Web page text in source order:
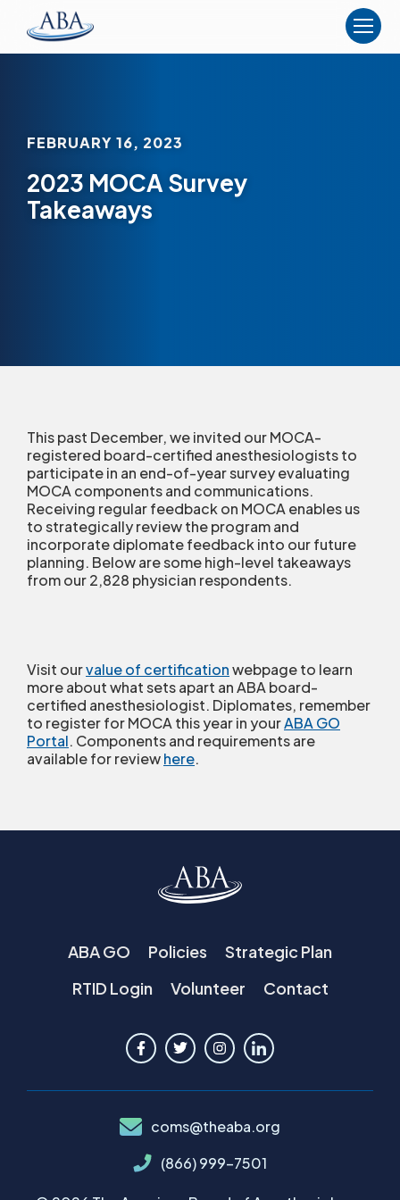
The
American
FEBRUARY 16, 2023
2023 MOCA Survey
Takeaways
This past December, we invited our MOCA-
registered board-certified anesthesiologists to
participate in an end-of-year survey evaluating
MOCA components and communications.
Receiving regular feedback on MOCA enables us
to strategically review the program and
incorporate diplomate feedback into our future
planning. Below are some high-level takeaways
from our 2,828 physician respondents.
Visit ourvalue of certificationwebpage to learn
more about what sets apart an ABA board-
certified anesthesiologist. Diplomates, remember
to register for MOCA this year in yourABA GO
Portal. Components and requirements are
available for reviewhere.
ABA GO Policies
Strategic Plan
RTID Login
Volunteer Contact
coms@theaba.org
(866) 999-7501